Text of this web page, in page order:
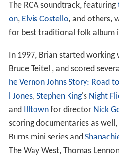
The RCA soundtrack, featuring
on, Elvis Costello, and others,
for best traditional folk album
In 1997, Brian started
Bruce Teitell, and scored
he Vernon Johns Story: Road
l Jones, Stephen King's Night
and Illtownfor director Nick
scoring documentaries as
Burns mini series and
The Way West, Thomas